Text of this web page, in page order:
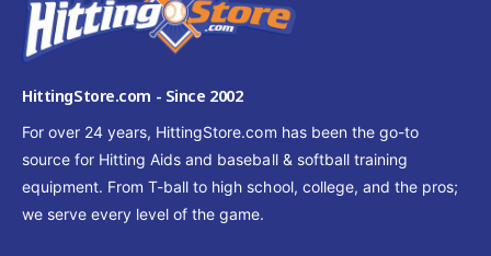
HittingStore.com - Since 2002
For over 24 years, HittingStore.com has been the go-to
source for Hitting Aids and baseball & softball training
equipment. From T-ball to high school, college, and the pros;
we serve every level of the game.